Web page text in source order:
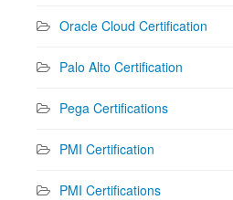
Oracle Cloud Certification
Palo Alto Certification
Pega Certifications
PMI Certification
PMI Certifications